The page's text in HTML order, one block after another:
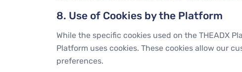
8. Use of Cookies by the Platform
While the specific cookies used on the THEADX
Platform uses cookies. These cookies allow our
preferences.